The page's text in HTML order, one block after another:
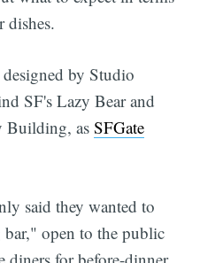
dishes.
by Studio
SF's Lazy Bear and
Building, asSFGate
said they wanted to
open to the public